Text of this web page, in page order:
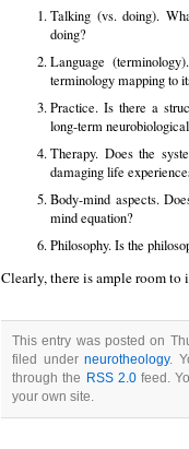
Talking (vs. doing).
doing?
Language
terminology mapping to
Practice. Is there a
long-term
Therapy. Does the
damaging life
Body-mind aspects.
mind equation?
Philosophy. Is the
Clearly, there is ample room
This entry was posted on
filed underneurotheology.
through the RSS 2.0feed.
your own site.